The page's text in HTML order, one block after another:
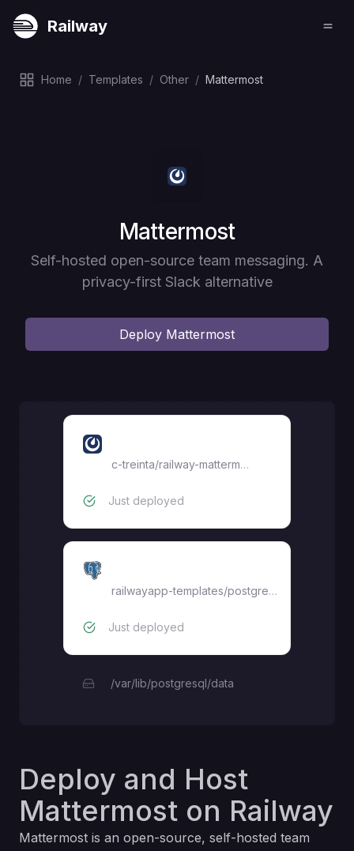
Railway
Home / Templates / Other / Mattermost
Deploy
Mattermost
Self-hosted open-source team messaging. A
privacy-first Slack alternative
Deploy Mattermost
c-treinta/railway-mattermost
Just deployed
railwayapp-templates/postgres-ssl:18
Just deployed
/var/lib/postgresql/data
Deploy and Host
Mattermost on Railway
Mattermost is an open-source, self-hosted team